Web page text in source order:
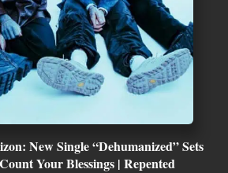
New Single “Dehumanized” Sets
Your Blessings | Repented